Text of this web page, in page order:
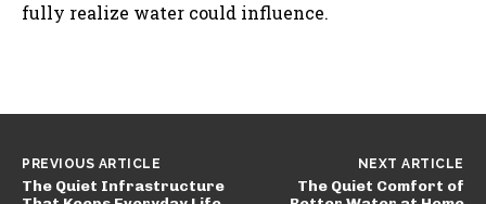
fully realize water could influence.
PREVIOUS ARTICLE
The Quiet Infrastructure
NEXT ARTICLE
The Quiet Comfort of